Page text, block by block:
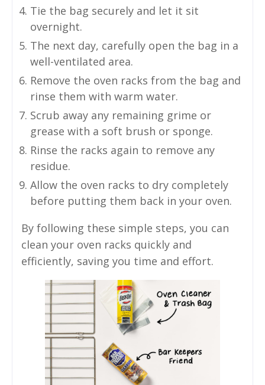
Tie the bag securely and let it sit
overnight.
The next day, carefully open the bag in a
well-ventilated area.
Remove the oven racks from the bag and
rinse them with warm water.
Scrub away any remaining grime or
grease with a soft brush or sponge.
Rinse the racks again to remove any
residue.
Allow the oven racks to dry completely
before putting them back in your oven.
By following these simple steps, you can
clean your oven racks quickly and
efficiently, saving you time and effort.